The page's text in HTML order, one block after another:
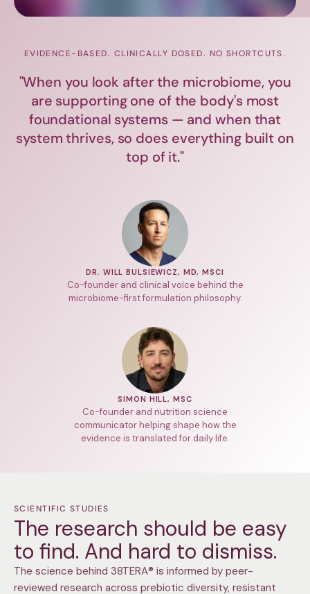
EVIDENCE-BASED. CLINICALLY DOSED. NO SHORTCUTS.
"When you look after the microbiome, you
are supporting one of the body's most
foundational systems — and when that
system thrives, so does everything built on
top of it."
DR. WILL BULSIEWICZ, MD, MSCI
Co-founder and clinical voice behind the
microbiome-first formulation philosophy.
SIMON HILL, MSC
Co-founder and nutrition science
communicator helping shape how the
evidence is translated for daily life.
SCIENTIFIC STUDIES
The research should be easy
to find. And hard to dismiss.
The science behind 38TERA® is informed by peer-
reviewed research across prebiotic diversity, resistant